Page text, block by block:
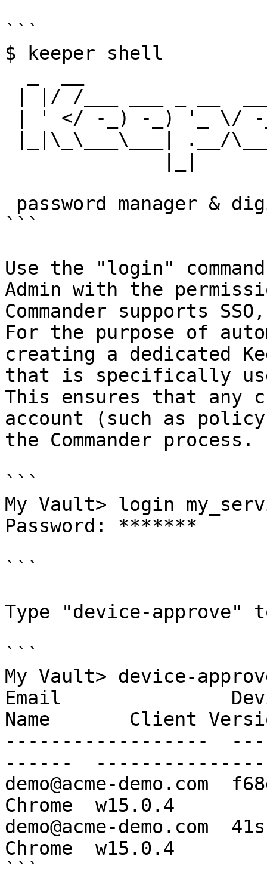
```
$ keeper shell
```
Use the "login"
Admin with the
Commander supports
For the purpose of
creating a dedicated
that is specifically
This ensures that any
account (such as
the Commander process.
```
My Vault> login
Password: *******
```
Type "device-
```
My Vault> device-
Email
Name       Client
------------------
------
demo@acme-demo.com
Chrome  w15.0.4
demo@acme-demo.com
Chrome  w15.0.4
```